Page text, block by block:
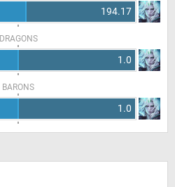
194.17
DRAGONS
1.0
BARONS
1.0